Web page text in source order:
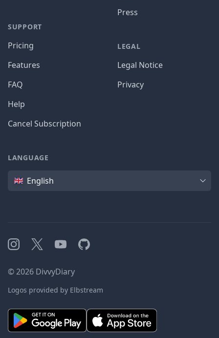
SUPPORT
Pricing
Features
FAQ
Help
Cancel Subscription
Press
LEGAL
Legal Notice
Privacy
LANGUAGE
Language
English
Instagram
X YouTubeGitHub
©2026 DivvyDiary
Logos provided by Elbstream